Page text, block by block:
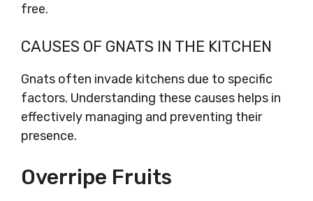
free.
CAUSES OF GNATS IN THE KITCHEN
Gnats often invade kitchens due to specific
factors. Understanding these causes helps in
effectively managing and preventing their
presence.
Overripe Fruits